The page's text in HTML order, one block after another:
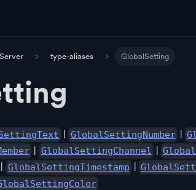
Server type-aliases GlobalSetting
| GlobalSettingNumber |
| GlobalSettingChannel |
GlobalSettingTimestamp